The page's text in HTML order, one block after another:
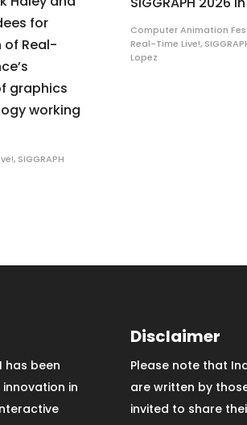
for
Real-
graphics
working
, SIGGRAPH
Computer Animation
Real-Time Live!,
Lopez
has been
in
Disclaimer
Please note that
are written by
invited to share